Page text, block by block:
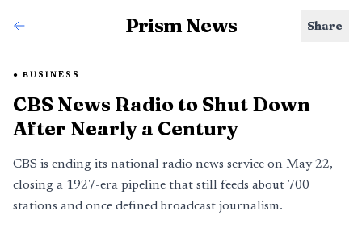
Prism News Share
BUSINESS
CBS News Radio to Shut Down
After Nearly a Century
CBS is ending its national radio news service on May 22,
closing a 1927-era pipeline that still feeds about 700
stations and once defined broadcast journalism.